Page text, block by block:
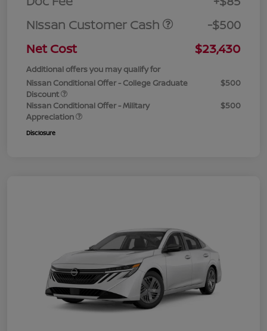
Nissan Customer Cash
-$500
Net Cost
$23,430
Additional offers you may qualify for
Nissan Conditional Offer - College Graduate
Discount
$500
Nissan Conditional Offer - Military
Appreciation
$500
Disclosure